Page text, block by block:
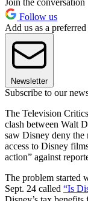
Join the conversation
Follow us
Add us as a
Newsletter
Subscribe to our
The Television
clash between Walt
saw Disney deny the
access to Disney
action” against
The problem started
Sept. 24 called “Is